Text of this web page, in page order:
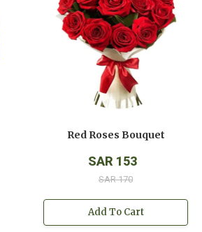
Red Roses Bouquet
SAR 153
SAR 170
Add To Cart